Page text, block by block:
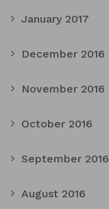
January 2017
December 2016
November 2016
October 2016
September 2016
August 2016